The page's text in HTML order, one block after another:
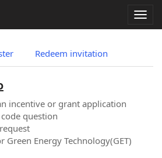
Redeem invitation
incentive or grant application
question
Green Energy Technology(GET)